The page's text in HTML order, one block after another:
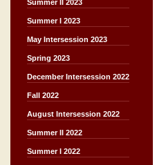
Summer II 2023
Summer I 2023
May Intersession 2023
Spring 2023
December Intersession 2022
Fall 2022
August Intersession 2022
Summer II 2022
Summer I 2022